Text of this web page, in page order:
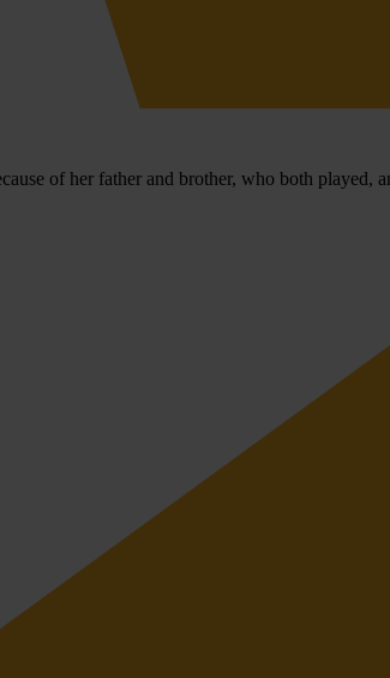
of her father and brother, who both played,